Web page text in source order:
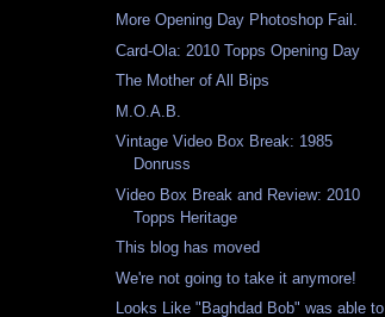
More Opening Day Photoshop Fail.
Card-Ola: 2010 Topps Opening Day
The Mother of All Bips
M.O.A.B.
Vintage Video Box Break: 1985
Donruss
Video Box Break and Review: 2010
Topps Heritage
This blog has moved
We're not going to take it anymore!
Looks Like "Baghdad Bob" was able to